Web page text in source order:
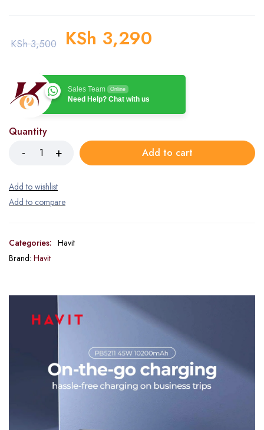
KSh3,500 KSh 3,290
Sales Team Online
Need Help? Chat with us
Quantity
Add to cart
Categories: Havit
Brand: Havit